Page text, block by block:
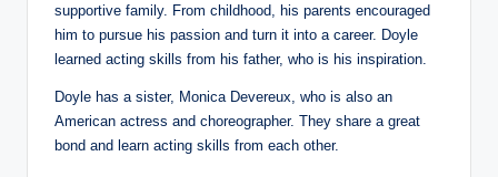
supportive family. From childhood, his parents encouraged
him to pursue his passion and turn it into a career. Doyle
learned acting skills from his father, who is his inspiration.
Doyle has a sister, Monica Devereux, who is also an
American actress and choreographer. They share a great
bond and learn acting skills from each other.